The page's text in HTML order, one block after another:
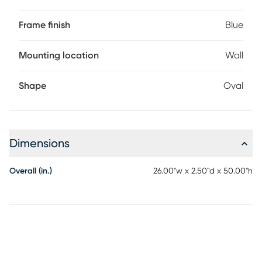
Frame finish Blue
Mounting location Wall
Shape Oval
Dimensions
Overall (in.) 26.00"w x 2.50"d x 50.00"h